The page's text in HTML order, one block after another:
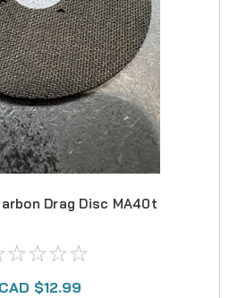
Drag Disc MA40t
CAD $12.99